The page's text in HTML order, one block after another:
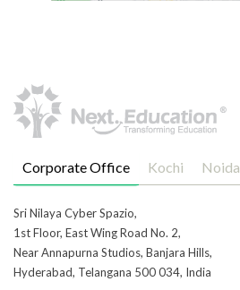
Corporate Office
Sri Nilaya Cyber Spazio,
1st Floor, East Wing Road No. 2,
Near Annapurna Studios, Banjara Hills,
Hyderabad, Telangana 500 034, India
Kochi Noida